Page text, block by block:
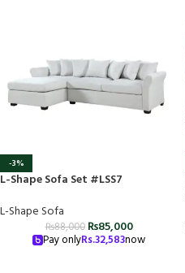
-3%
L-Shape Sofa Set #LSS7
L-Shape Sofa
₨88,000 ₨85,000
Pay onlyRs.32,583now